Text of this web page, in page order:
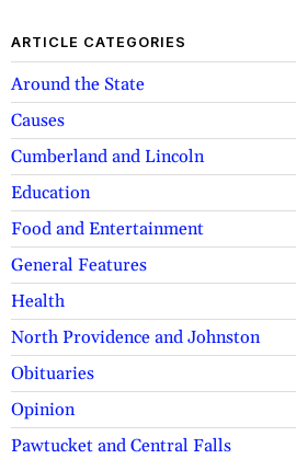
ARTICLE CATEGORIES
Around the State
Causes
Cumberland and Lincoln
Education
Food and Entertainment
General Features
Health
North Providence and Johnston
Obituaries
Opinion
Pawtucket and Central Falls